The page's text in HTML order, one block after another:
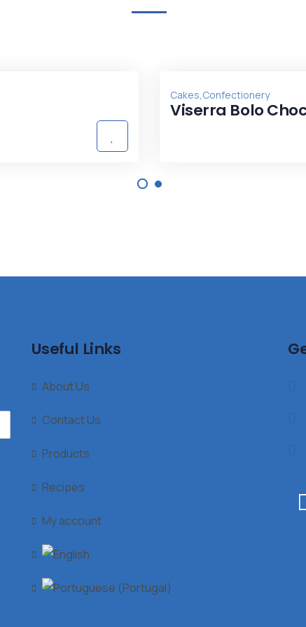
Cakes,Confectionery
Viserra Bolo
Useful Links
About Us
Contact Us
Products
Recipes
My account